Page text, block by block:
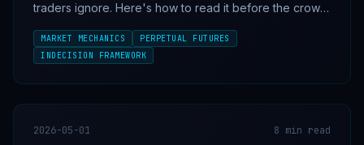
traders ignore. Here's how to read it before the crowd
MARKET MECHANICS
PERPETUAL FUTURES
INDECISION FRAMEWORK
2026-05-01 8 min read